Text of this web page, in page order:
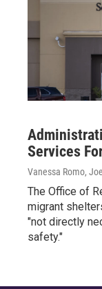
Services
Vanessa Romo,
The Office of
migrant
"not directly
safety."